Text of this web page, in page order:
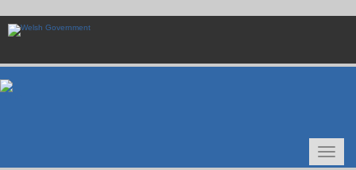
main
Toggle